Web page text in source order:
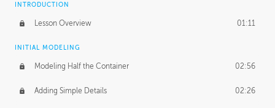
INTRODUCTION
Lesson Overview 01:11
INITIAL MODELING
Modeling Half the Container 02:56
Adding Simple Details 02:26